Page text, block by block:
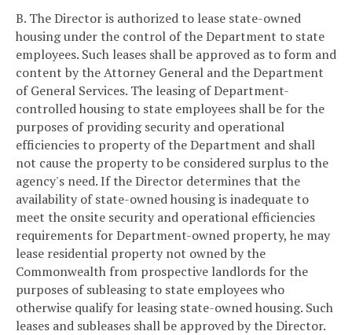
B. The Director is authorized to lease state-owned
housing under the control of the Department to state
employees. Such leases shall be approved as to form and
content by the Attorney General and the Department
of General Services. The leasing of Department-
controlled housing to state employees shall be for the
purposes of providing security and operational
efficiencies to property of the Department and shall
not cause the property to be considered surplus to the
agency's need. If the Director determines that the
availability of state-owned housing is inadequate to
meet the onsite security and operational efficiencies
requirements for Department-owned property, he may
lease residential property not owned by the
Commonwealth from prospective landlords for the
purposes of subleasing to state employees who
otherwise qualify for leasing state-owned housing. Such
leases and subleases shall be approved by the Director.